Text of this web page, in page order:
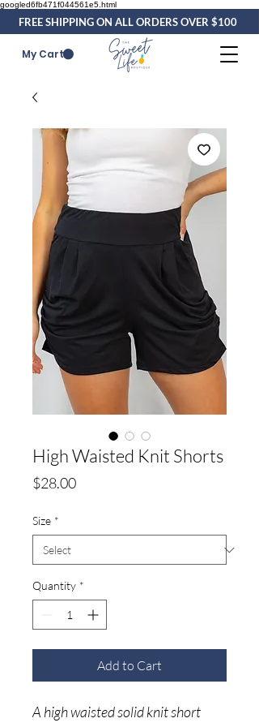
googled6fb471f044561e5.html
FREE SHIPPING ON ALL ORDERS OVER $100
My Cart
High Waisted Knit Shorts
$28.00Price
Size *
Quantity *
Add to Cart
A high waisted solid knit short